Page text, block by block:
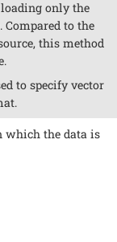
only the
Compared to the
this method
to specify vector
which the data is